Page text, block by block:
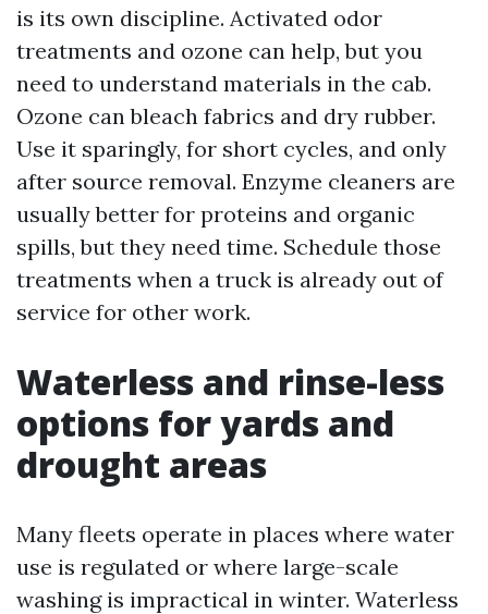
is its own discipline. Activated odor
treatments and ozone can help, but you
need to understand materials in the cab.
Ozone can bleach fabrics and dry rubber.
Use it sparingly, for short cycles, and only
after source removal. Enzyme cleaners are
usually better for proteins and organic
spills, but they need time. Schedule those
treatments when a truck is already out of
service for other work.
Waterless and rinse-less
options for yards and
drought areas
Many fleets operate in places where water
use is regulated or where large-scale
washing is impractical in winter. Waterless